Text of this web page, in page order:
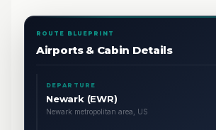
ROUTE BLUEPRINT
Airports & Cabin Details
DEPARTURE
Newark (EWR)
Newark metropolitan area, US